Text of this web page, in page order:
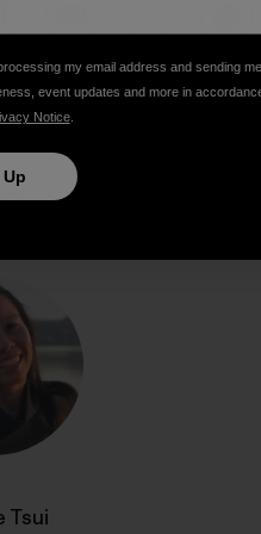
Tsui
my email address and sending
event updates and more in
Notice.